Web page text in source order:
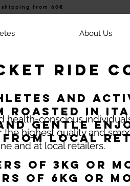
from 60€
About Us
Ride
and
roasted in
gentle
from local
of 3kg or
of 6kg or
health-conscious
highest quality and
and at local retailers.